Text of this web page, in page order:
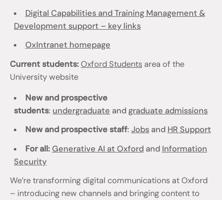
Digital Capabilities and Training Management &
Development support – key links
OxIntranet homepage
Current students:Oxford Students area of the
University website
New and prospective
students: undergraduate and graduate admissions
New and prospective staff: Jobsand HR Support
For all: Generative AI at Oxfordand Information
Security
We’re transforming digital communications at Oxford
– introducing new channels and bringing content to